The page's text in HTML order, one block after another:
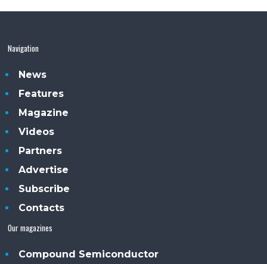
Navigation
News
Features
Magazine
Videos
Partners
Advertise
Subscribe
Contacts
Our magazines
Compound Semiconductor